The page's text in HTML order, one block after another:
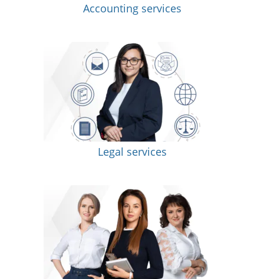
Accounting services
Legal services